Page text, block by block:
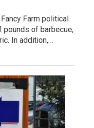
Farm political
of barbecue,
In addition,…